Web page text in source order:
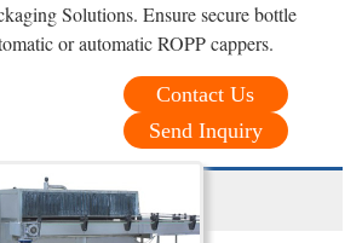
Solutions. Ensure secure bottle
or automatic ROPP cappers.
Contact Us
Send Inquiry